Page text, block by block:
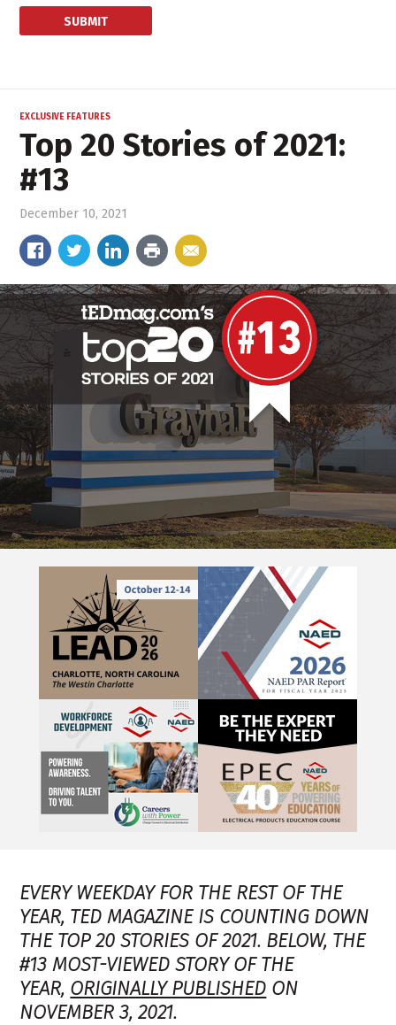
EXCLUSIVE FEATURES
Top 20 Stories of 2021:
#13
December 10, 2021
EVERY WEEKDAY FOR THE REST OF THE
YEAR, TED MAGAZINE IS COUNTING DOWN
THE TOP 20 STORIES OF 2021. BELOW, THE
#13 MOST-VIEWED STORY OF THE
YEAR, ORIGINALLY PUBLISHED ON
NOVEMBER 3, 2021.